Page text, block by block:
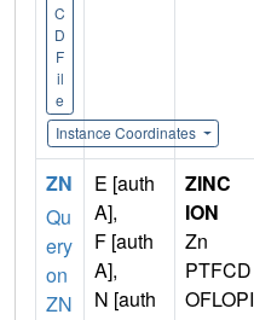
C
D
F
il
e
Instance Coordinates
ZN
Qu
ery
on
ZN
E [auth
A],
F [auth
A],
N [auth
ZINC
ION
Zn
PTFCD
OFLOPI